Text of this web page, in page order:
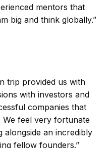
mentors that
big and think globally.”
trip provided us with
with investors and
companies that
We feel very fortunate
alongside an incredibly
fellow founders.”